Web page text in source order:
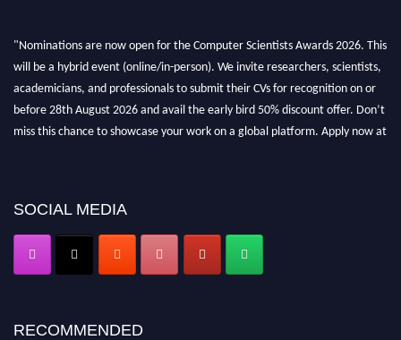
will be a hybrid event (online/in-person). We invite researchers, scientists,
academicians, and professionals to submit their CVs for recognition on or
before 28th August 2026 and avail the early bird 50% discount offer. Don’t
miss this chance to showcase your work on a global platform. Apply now at
https://computerscientists.net/"
SOCIAL MEDIA
RECOMMENDED